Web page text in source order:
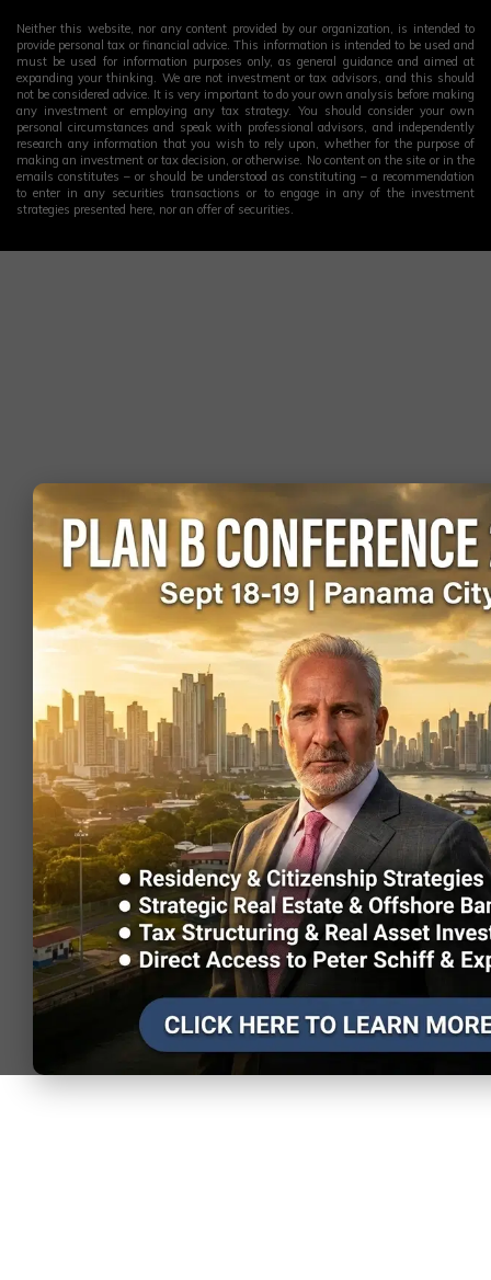
Neither this website, nor any content provided by our organization, is intended to
provide personal tax or financial advice. This information is intended to be used and
must be used for information purposes only, as general guidance and aimed at
expanding your thinking. We are not investment or tax advisors, and this should
not be considered advice. It is very important to do your own analysis before making
any investment or employing any tax strategy. You should consider your own
personal circumstances and speak with professional advisors, and independently
research any information that you wish to rely upon, whether for the purpose of
making an investment or tax decision, or otherwise. No content on the site or in the
emails constitutes – or should be understood as constituting – a recommendation
to enter in any securities transactions or to engage in any of the investment
strategies presented here, nor an offer of securities.